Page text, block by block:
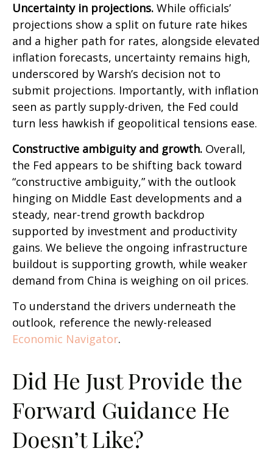
Uncertainty in projections. While officials’
projections show a split on future rate hikes
and a higher path for rates, alongside elevated
inflation forecasts, uncertainty remains high,
underscored by Warsh’s decision not to
submit projections. Importantly, with inflation
seen as partly supply-driven, the Fed could
turn less hawkish if geopolitical tensions ease.
Constructive ambiguity and growth. Overall,
the Fed appears to be shifting back toward
“constructive ambiguity,” with the outlook
hinging on Middle East developments and a
steady, near-trend growth backdrop
supported by investment and productivity
gains. We believe the ongoing infrastructure
buildout is supporting growth, while weaker
demand from China is weighing on oil prices.
To understand the drivers underneath the
outlook, reference the newly-released
Economic Navigator.
Did He Just Provide the
Forward Guidance He
Doesn’t Like?